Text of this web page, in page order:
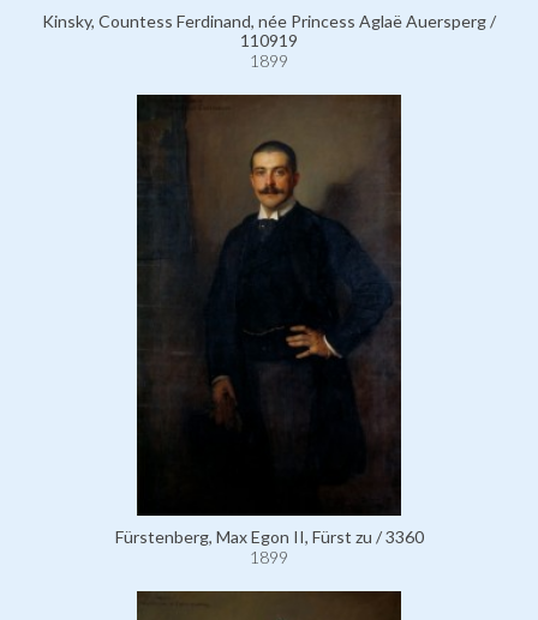
Kinsky, Countess Ferdinand, née Princess Aglaë Auersperg /
110919
1899
Fürstenberg, Max Egon II, Fürst zu / 3360
1899